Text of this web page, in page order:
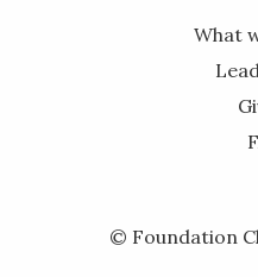
What
© Foundation